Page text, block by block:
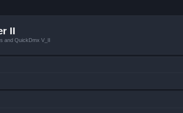
II
and QuickDmx V_II